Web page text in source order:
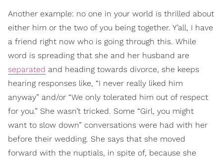
Another example: no one in your world is thrilled about
either him or the two of you being together. Y’all, I have
a friend right now who is going through this. While
word is spreading that she and her husband are
separated and heading towards divorce, she keeps
hearing responses like, “I never really liked him
anyway” and/or “We only tolerated him out of respect
for you.” She wasn’t tricked. Some “Girl, you might
want to slow down” conversations were had with her
before their wedding. She says that she moved
forward with the nuptials, in spite of, because she